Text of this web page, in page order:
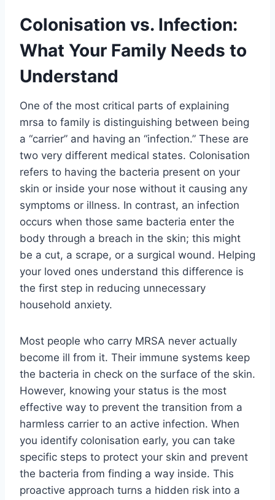
Colonisation vs. Infection:
What Your Family Needs to
Understand
One of the most critical parts of explaining
mrsa to family is distinguishing between being
a “carrier” and having an “infection.” These are
two very different medical states. Colonisation
refers to having the bacteria present on your
skin or inside your nose without it causing any
symptoms or illness. In contrast, an infection
occurs when those same bacteria enter the
body through a breach in the skin; this might
be a cut, a scrape, or a surgical wound. Helping
your loved ones understand this difference is
the first step in reducing unnecessary
household anxiety.
Most people who carry MRSA never actually
become ill from it. Their immune systems keep
the bacteria in check on the surface of the skin.
However, knowing your status is the most
effective way to prevent the transition from a
harmless carrier to an active infection. When
you identify colonisation early, you can take
specific steps to protect your skin and prevent
the bacteria from finding a way inside. This
proactive approach turns a hidden risk into a